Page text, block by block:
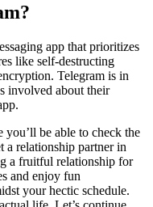
app that prioritizes
like self-destructing
Telegram is in
involved about their
you’ll be able to check the
a relationship partner in
a fruitful relationship for
and enjoy fun
your hectic schedule.